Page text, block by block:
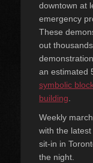
downtown at
emergency
These
out
an estimated
symbolic
building.
Weekly
with the
sit-in in
the night.